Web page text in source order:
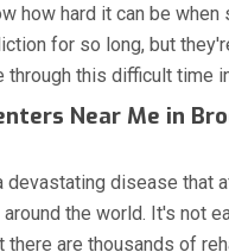
how hard it can be when
for so long, but
through this difficult time
Near Me in
devastating disease that
the world. It's not
there are thousands of